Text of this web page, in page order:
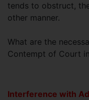
tends to obstruct,
other manner.
What are the
Contempt of Court
Interference with